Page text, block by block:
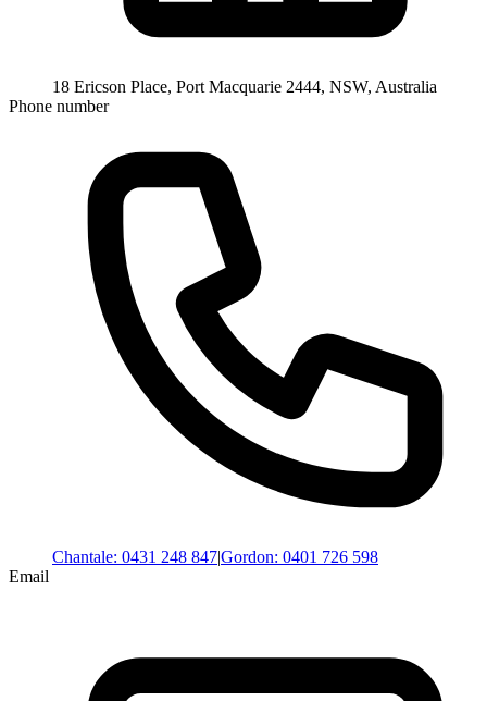
18 Ericson Place, Port Macquarie 2444, NSW, Australia
Phone number
Chantale: 0431 248 847|Gordon: 0401 726 598
Email